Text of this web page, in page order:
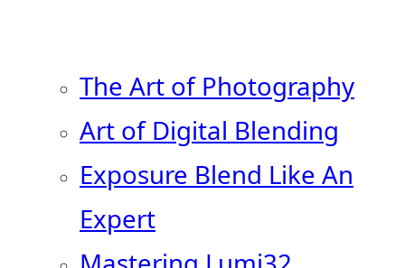
The Art of Photography
Art of Digital Blending
Exposure Blend Like An
Expert